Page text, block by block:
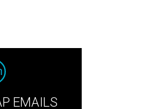
EMAILS